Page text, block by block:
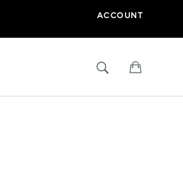
ACCOUNT
Search